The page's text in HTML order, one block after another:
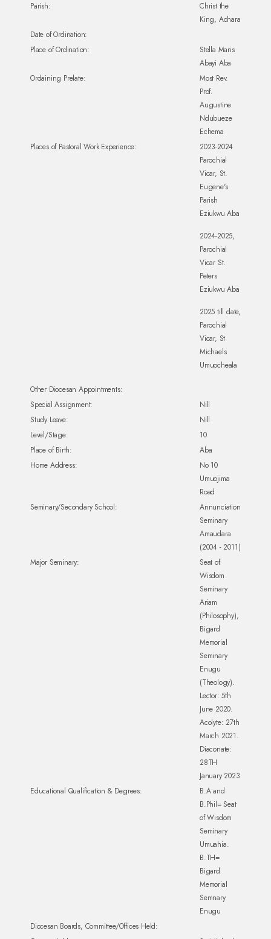
Parish:
Christ the
King, Achara
Date of Ordination:
Place of Ordination:
Stella Maris
Abayi Aba
Ordaining Prelate:
Most Rev.
Prof.
Augustine
Ndubueze
Echema
Places of Pastoral Work Experience:
2023-2024
Parochial
Vicar, St.
Eugene's
Parish
Eziukwu Aba
2024-2025,
Parochial
Vicar St.
Peters
Eziukwu Aba
2025 till date,
Parochial
Vicar, St
Michaels
Umuocheala
Other Diocesan Appointments:
Special Assignment:
Nill
Study Leave:
Nill
Level/Stage:
10
Place of Birth:
Aba
Home Address:
No 10
Umuojima
Road
Seminary/Secondary School:
Annunciation
Seminary
Amaudara
(2004 - 2011)
Major Seminary:
Seat of
Wisdom
Seminary
Ariam
(Philosophy),
Bigard
Memorial
Seminary
Enugu
(Theology).
Lector: 5th
June 2020.
Acolyte: 27th
March 2021.
Diaconate:
28TH
January 2023
Educational Qualification & Degrees:
B.A and
B.Phil= Seat
of Wisdom
Seminary
Umuahia.
B.TH=
Bigard
Memorial
Semnary
Enugu
Diocesan Boards, Committee/Offices Held: